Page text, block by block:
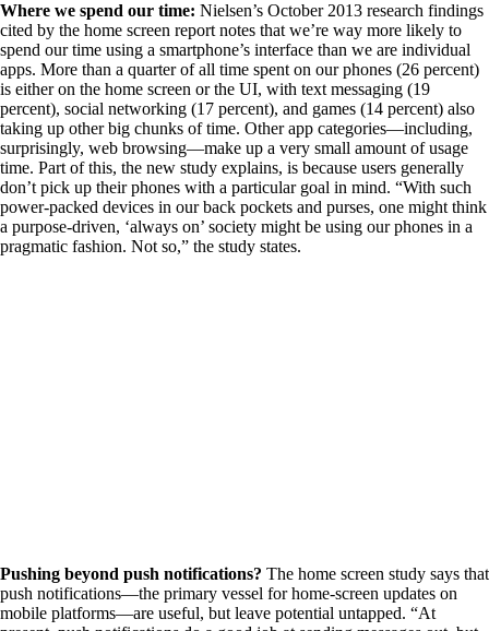
Where we spend our time: Nielsen’s October 2013 research findings
cited by the home screen report notes that we’re way more likely to
spend our time using a smartphone’s interface than we are individual
apps. More than a quarter of all time spent on our phones (26 percent)
is either on the home screen or the UI, with text messaging (19
percent), social networking (17 percent), and games (14 percent) also
taking up other big chunks of time. Other app categories—including,
surprisingly, web browsing—make up a very small amount of usage
time. Part of this, the new study explains, is because users generally
don’t pick up their phones with a particular goal in mind. “With such
power-packed devices in our back pockets and purses, one might think
a purpose-driven, ‘always on’ society might be using our phones in a
pragmatic fashion. Not so,” the study states.
Pushing beyond push notifications? The home screen study says that
push notifications—the primary vessel for home-screen updates on
mobile platforms—are useful, but leave potential untapped. “At